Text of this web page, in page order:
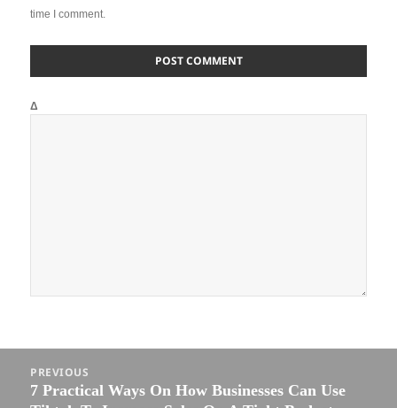
time I comment.
Δ
navigation
PREVIOUS
Previous
7 Practical Ways On How Businesses Can Use